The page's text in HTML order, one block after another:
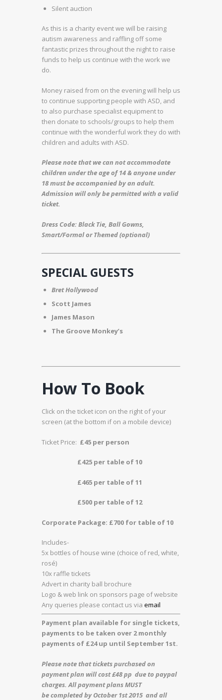
Silent auction
As this is a charity event we will be raising
autism awareness and raffling off some
fantastic prizes throughout the night to raise
funds to help us continue with the work we
do.
Money raised from on the evening will help us
to continue supporting people with ASD, and
to also purchase specialist equipment to
then donate to schools/groups to help them
continue with the wonderful work they do with
children and adults with ASD.
Please note that we can not accommodate
children under the age of 14 & anyone under
18 must be accompanied by an adult.
Admission will only be permitted with a valid
ticket.
Dress Code: Black Tie, Ball Gowns,
Smart/Formal or Themed (optional)
SPECIAL GUESTS
Bret Hollywood
Scott James
James Mason
The Groove Monkey’s
How To Book
Click on the ticket icon on the right of your
screen (at the bottom if on a mobile device)
Ticket Price: £45 per person
£425 per table of 10
£465 per table of 11
£500 per table of 12
Corporate Package: £700 for table of 10
Includes-
5x bottles of house wine (choice of red, white,
rosé)
10x raffle tickets
Advert in charity ball brochure
Logo & web link on sponsors page of website
Any queries please contact us via email
Payment plan available for single tickets,
payments to be taken over 2 monthly
payments of £24 up until September 1st.
Please note that tickets purchased on
payment plan will cost £48 pp due to paypal
charges. All payment plans MUST
be completed by October 1st 2015 and all